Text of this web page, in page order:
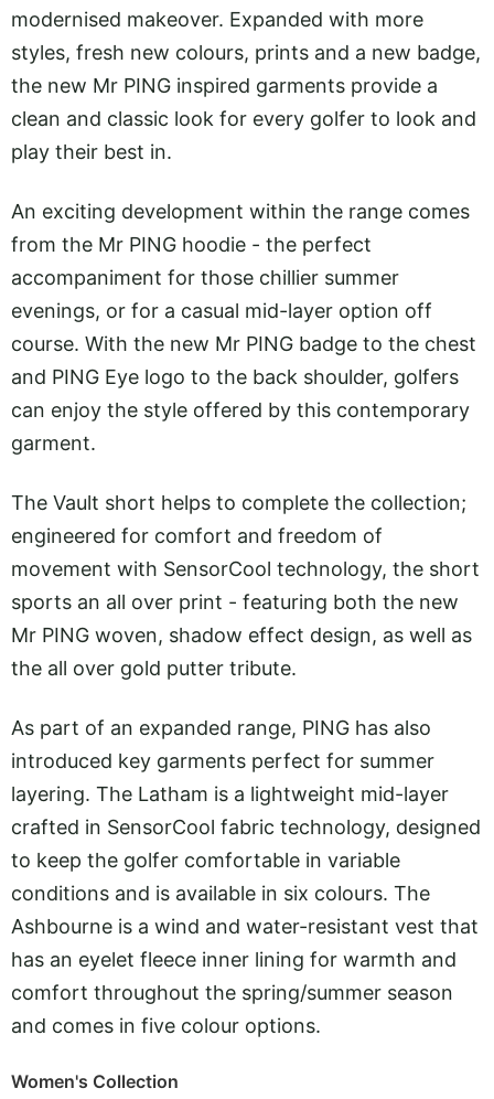
modernised makeover. Expanded with more
styles, fresh new colours, prints and a new badge,
the new Mr PING inspired garments provide a
clean and classic look for every golfer to look and
play their best in.
An exciting development within the range comes
from the Mr PING hoodie - the perfect
accompaniment for those chillier summer
evenings, or for a casual mid-layer option off
course. With the new Mr PING badge to the chest
and PING Eye logo to the back shoulder, golfers
can enjoy the style offered by this contemporary
garment.
The Vault short helps to complete the collection;
engineered for comfort and freedom of
movement with SensorCool technology, the short
sports an all over print - featuring both the new
Mr PING woven, shadow effect design, as well as
the all over gold putter tribute.
As part of an expanded range, PING has also
introduced key garments perfect for summer
layering. The Latham is a lightweight mid-layer
crafted in SensorCool fabric technology, designed
to keep the golfer comfortable in variable
conditions and is available in six colours. The
Ashbourne is a wind and water-resistant vest that
has an eyelet fleece inner lining for warmth and
comfort throughout the spring/summer season
and comes in five colour options.
Women's Collection